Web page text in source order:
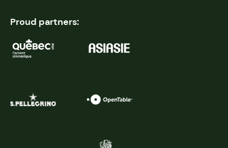
Proud partners: